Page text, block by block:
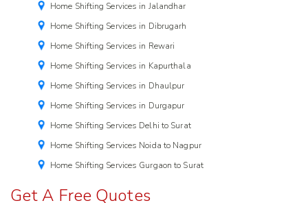
Home Shifting Services in Jalandhar
Home Shifting Services in Dibrugarh
Home Shifting Services in Rewari
Home Shifting Services in Kapurthala
Home Shifting Services in Dhaulpur
Home Shifting Services in Durgapur
Home Shifting Services Delhi to Surat
Home Shifting Services Noida to Nagpur
Home Shifting Services Gurgaon to Surat
Get A Free Quotes